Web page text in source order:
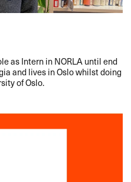
as Intern inNORLAuntil end
and lives in Oslo whilst doing
of Oslo.